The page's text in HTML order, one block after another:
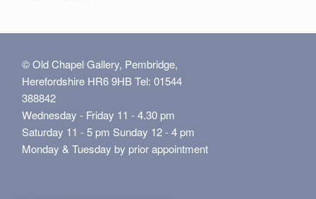
© Old Chapel Gallery, Pembridge,
Herefordshire HR6 9HB Tel: 01544
388842
Wednesday - Friday 11 - 4.30 pm
Saturday 11 - 5 pm Sunday 12 - 4 pm
Monday & Tuesday by prior appointment